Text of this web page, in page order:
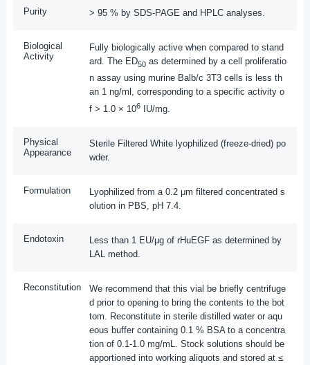
Purity > 95 % by SDS-PAGE and HPLC analyses.
Biological
Activity
Fully biologically active when compared to stand
ard. The ED50as determined by a cell proliferatio
n assay using murine Balb/c 3T3 cells is less th
an 1 ng/ml, corresponding to a specific activity o
f > 1.0 × 106IU/mg.
Physical
Appearance
Sterile Filtered White lyophilized (freeze-dried) po
wder.
Formulation
Lyophilized from a 0.2 μm filtered concentrated s
olution in PBS, pH 7.4.
Endotoxin
Less than 1 EU/μg of rHuEGF as determined by
LAL method.
Reconstitution
We recommend that this vial be briefly centrifuge
d prior to opening to bring the contents to the bot
tom. Reconstitute in sterile distilled water or aqu
eous buffer containing 0.1 % BSA to a concentra
tion of 0.1-1.0 mg/mL. Stock solutions should be
apportioned into working aliquots and stored at ≤